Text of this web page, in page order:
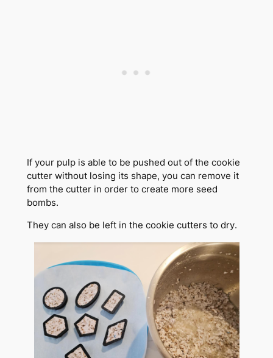
If your pulp is able to be pushed out of the cookie
cutter without losing its shape, you can remove it
from the cutter in order to create more seed
bombs.
They can also be left in the cookie cutters to dry.